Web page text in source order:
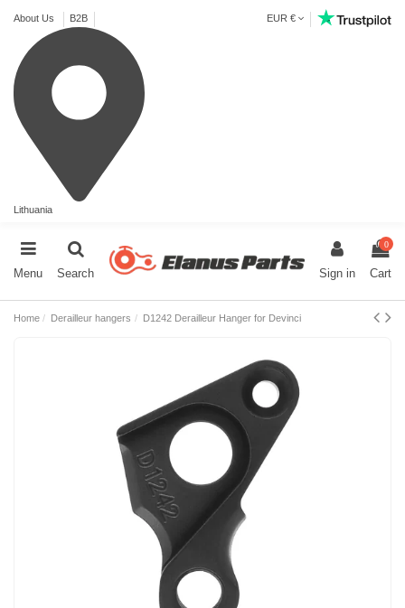
About Us B2B
Lithuania
EUR €
Menu Search Sign in
0
Cart
Home Derailleur hangers D1242 Derailleur Hanger for Devinci